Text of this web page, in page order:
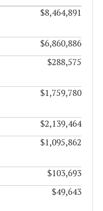
$8,464,891
$6,860,886
$288,575
$1,759,780
$2,139,464
$1,095,862
$103,693
$49,643